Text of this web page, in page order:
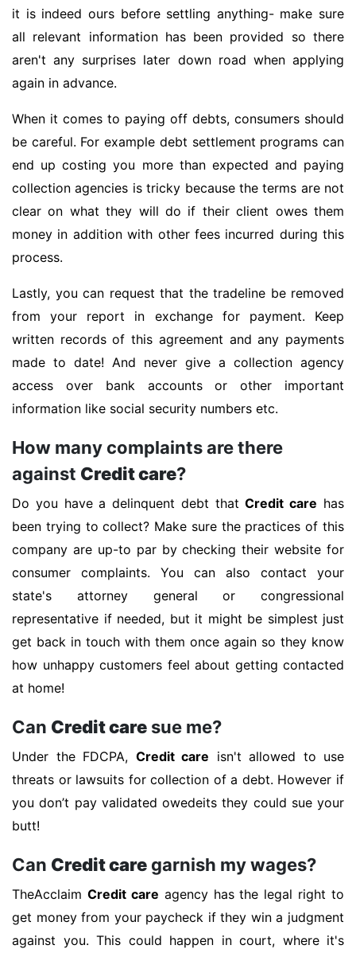
it is indeed ours before settling anything- make sure
all relevant information has been provided so there
aren't any surprises later down road when applying
again in advance.
When it comes to paying off debts, consumers should
be careful. For example debt settlement programs can
end up costing you more than expected and paying
collection agencies is tricky because the terms are not
clear on what they will do if their client owes them
money in addition with other fees incurred during this
process.
Lastly, you can request that the tradeline be removed
from your report in exchange for payment. Keep
written records of this agreement and any payments
made to date! And never give a collection agency
access over bank accounts or other important
information like social security numbers etc.
How many complaints are there
against Credit care?
Do you have a delinquent debt thatCredit care has
been trying to collect? Make sure the practices of this
company are up-to par by checking their website for
consumer complaints. You can also contact your
state's attorney general or congressional
representative if needed, but it might be simplest just
get back in touch with them once again so they know
how unhappy customers feel about getting contacted
at home!
Can Credit care sue me?
Under the FDCPA, Credit care isn't allowed to use
threats or lawsuits for collection of a debt. However if
you don’t pay validated owedeits they could sue your
butt!
Can Credit care garnish my wages?
TheAcclaim Credit care agency has the legal right to
get money from your paycheck if they win a judgment
against you. This could happen in court, where it's